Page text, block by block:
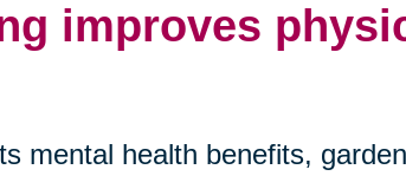
improves
mental health benefits,